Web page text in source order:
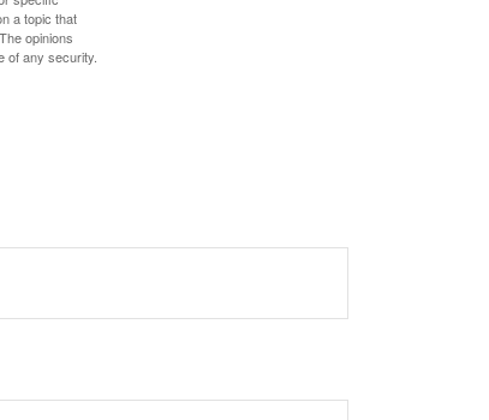
a topic that
opinions
of any security.